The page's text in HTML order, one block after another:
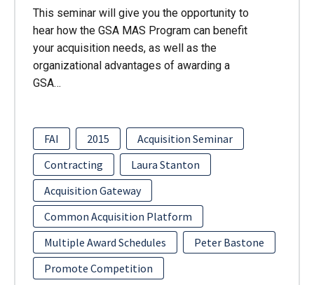
This seminar will give you the opportunity to
hear how the GSA MAS Program can benefit
your acquisition needs, as well as the
organizational advantages of awarding a
GSA…
FAI 2015
Acquisition Seminar
Contracting
Laura Stanton
Acquisition Gateway
Common Acquisition Platform
Multiple Award Schedules
Peter Bastone
Promote Competition